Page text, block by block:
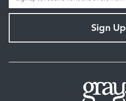
Sign Up